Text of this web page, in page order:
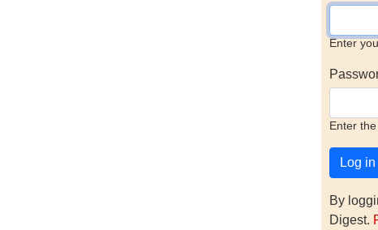
Enter
Enter
By
Digest.